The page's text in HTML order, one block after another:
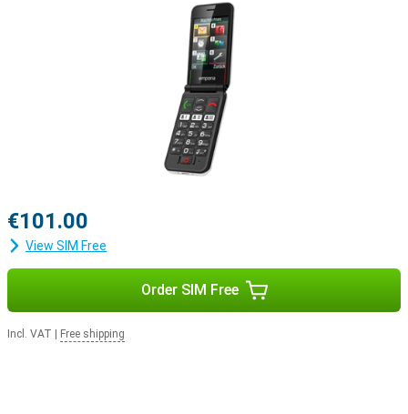
€101.00
View SIM Free
Order SIM Free
Incl. VAT Free shipping